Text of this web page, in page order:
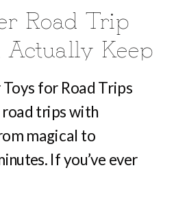
for Road Trips
road trips with
magical to
If you’ve ever
Road Trip
Keep
Hours)